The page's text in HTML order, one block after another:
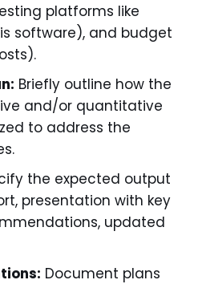
platforms like
software), and budget
Briefly outline how the
and/or quantitative
to address the
the expected output
presentation with key
updated
Document plans